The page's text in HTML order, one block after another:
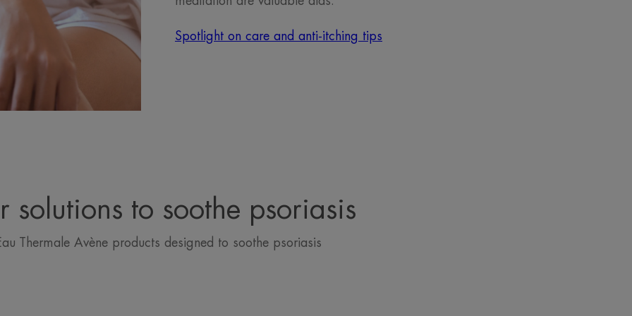
Spotlight on care and anti-itching tips
solutions to soothe psoriasis
Thermale Avène products designed to soothe psoriasis